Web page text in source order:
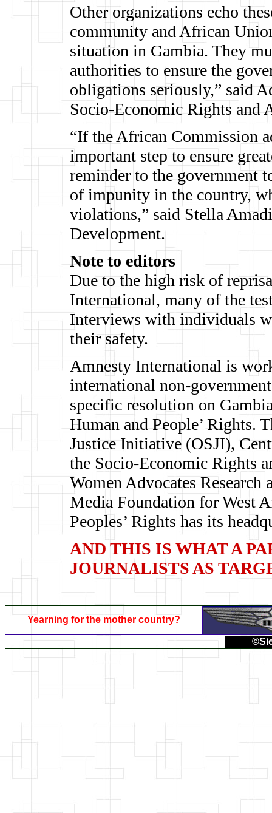
Other organizations echo
community and African
situation in Gambia. They
authorities to ensure the
obligations seriously,” said
Socio-Economic Rights and
“If the African Commission
important step to ensure
reminder to the government
of impunity in the country,
violations,” said Stella
Development.
Note to editors
Due to the high risk of
International, many of the
Interviews with individuals
their safety.
Amnesty International is
international non-
specific resolution on
Human and People’ Rights.
Justice Initiative (OSJI),
the Socio-Economic Rights
Women Advocates
Media Foundation for West
Peoples’ Rights has its
AND THIS IS WHAT A
JOURNALISTS AS
Yearning for the mother country?